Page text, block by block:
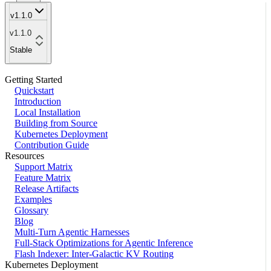
v1.1.0
v1.1.0
Stable
Getting Started
Quickstart
Introduction
Local Installation
Building from Source
Kubernetes Deployment
Contribution Guide
Resources
Support Matrix
Feature Matrix
Release Artifacts
Examples
Glossary
Blog
Multi-Turn Agentic Harnesses
Full-Stack Optimizations for Agentic Inference
Flash Indexer: Inter-Galactic KV Routing
Kubernetes Deployment